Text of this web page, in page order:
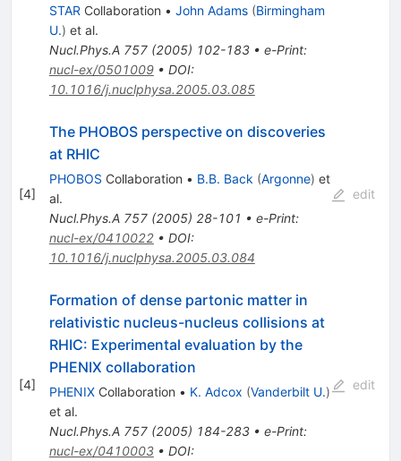
STAR Collaboration • John Adams (Birmingham
U.) et al.
Nucl.Phys.A 757(2005) 102-183• e-Print:
nucl-ex/0501009• DOI:
10.1016/j.nuclphysa.2005.03.085
[4]
The PHOBOS perspective on discoveries
at RHIC
PHOBOS Collaboration • B.B. Back (Argonne) et
al.
Nucl.Phys.A 757(2005) 28-101 • e-Print:
nucl-ex/0410022• DOI:
10.1016/j.nuclphysa.2005.03.084
edit
[4]
Formation of dense partonic matter in
relativistic nucleus-nucleus collisions at
RHIC: Experimental evaluation by the
PHENIX collaboration
PHENIXCollaboration • K. Adcox (Vanderbilt U.)
et al.
Nucl.Phys.A 757(2005) 184-283• e-Print:
nucl-ex/0410003• DOI:
edit